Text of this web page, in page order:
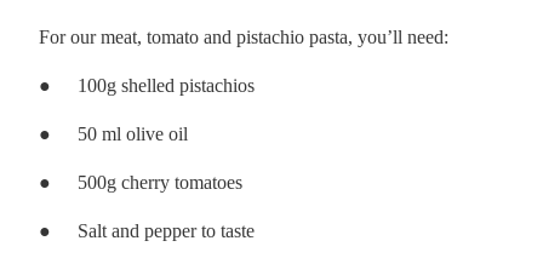
For our meat, tomato and pistachio pasta, you’ll need:
● 100g shelled pistachios
● 50 ml olive oil
● 500g cherry tomatoes
● Salt and pepper to taste